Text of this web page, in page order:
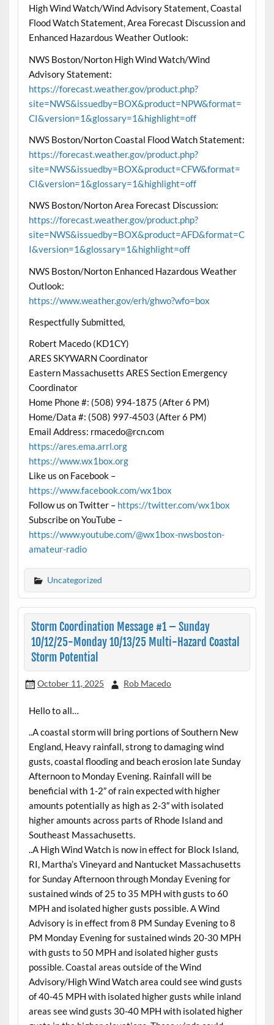
High Wind Watch/Wind Advisory Statement, Coastal
Flood Watch Statement, Area Forecast Discussion and
Enhanced Hazardous Weather Outlook:
NWS Boston/Norton High Wind Watch/Wind
Advisory Statement:
https://forecast.weather.gov/product.php?
site=NWS&issuedby=BOX&product=NPW&format=
CI&version=1&glossary=1&highlight=off
NWS Boston/Norton Coastal Flood Watch Statement:
https://forecast.weather.gov/product.php?
site=NWS&issuedby=BOX&product=CFW&format=
CI&version=1&glossary=1&highlight=off
NWS Boston/Norton Area Forecast Discussion:
https://forecast.weather.gov/product.php?
site=NWS&issuedby=BOX&product=AFD&format=C
I&version=1&glossary=1&highlight=off
NWS Boston/Norton Enhanced Hazardous Weather
Outlook:
https://www.weather.gov/erh/ghwo?wfo=box
Respectfully Submitted,
Robert Macedo (KD1CY)
ARES SKYWARN Coordinator
Eastern Massachusetts ARES Section Emergency
Coordinator
Home Phone #: (508) 994-1875 (After 6 PM)
Home/Data #: (508) 997-4503 (After 6 PM)
Email Address: rmacedo@rcn.com
https://ares.ema.arrl.org
https://www.wx1box.org
Like us on Facebook –
https://www.facebook.com/wx1box
Follow us on Twitter – https://twitter.com/wx1box
Subscribe on YouTube –
https://www.youtube.com/@wx1box-nwsboston-
amateur-radio
Uncategorized
Storm Coordination Message #1 – Sunday
10/12/25-Monday 10/13/25 Multi-Hazard Coastal
Storm Potential
October 11, 2025 Rob Macedo
Hello to all…
..A coastal storm will bring portions of Southern New
England, Heavy rainfall, strong to damaging wind
gusts, coastal flooding and beach erosion late Sunday
Afternoon to Monday Evening. Rainfall will be
beneficial with 1-2″ of rain expected with higher
amounts potentially as high as 2-3″ with isolated
higher amounts across parts of Rhode Island and
Southeast Massachusetts.
..A High Wind Watch is now in effect for Block Island,
RI, Martha’s Vineyard and Nantucket Massachusetts
for Sunday Afternoon through Monday Evening for
sustained winds of 25 to 35 MPH with gusts to 60
MPH and isolated higher gusts possible. A Wind
Advisory is in effect from 8 PM Sunday Evening to 8
PM Monday Evening for sustained winds 20-30 MPH
with gusts to 50 MPH and isolated higher gusts
possible. Coastal areas outside of the Wind
Advisory/High Wind Watch area could see wind gusts
of 40-45 MPH with isolated higher gusts while inland
areas see wind gusts 30-40 MPH with isolated higher